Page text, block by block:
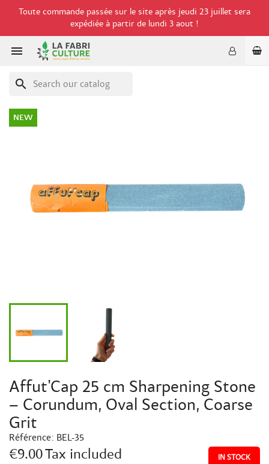
Toute commande passée sur le site après jeudi 23 juillet sera
expédiée à partir de lundi 3 aout !

search
NEW
Affut'Cap 25 cm Sharpening Stone
– Corundum, Oval Section, Coarse
Grit
Référence: BEL-35
€9.00Tax included IN STOCK